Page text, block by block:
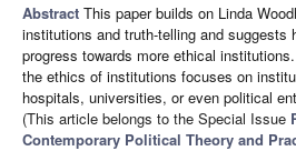
Abstract This paper builds on Linda
institutions and truth-telling and suggests
progress towards more ethical
the ethics of institutions focuses on
hospitals, universities, or even political
(This article belongs to the Special Issue
Contemporary Political Theory and